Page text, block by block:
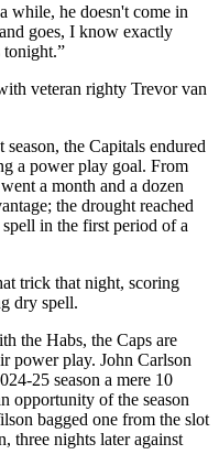
while, he doesn't come in
goes, I know exactly
tonight.”
veteran righty Trevor van
the Capitals endured
a power play goal. From
a month and a dozen
the drought reached
in the first period of a
trick that night, scoring
dry spell.
the Habs, the Caps are
power play. John Carlson
25 season a mere 10
opportunity of the season
bagged one from the slot
three nights later against